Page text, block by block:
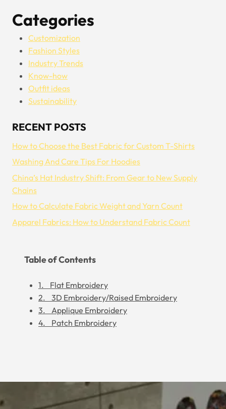
Categories
Customization
Fashion Styles
Industry Trends
Know-how
Outfit ideas
Sustainability
RECENT POSTS
How to Choose the Best Fabric for Custom T-Shirts
Washing And Care Tips For Hoodies
China’s Hat Industry Shift: From Gear to New Supply
Chains
How to Calculate Fabric Weight and Yarn Count
Apparel Fabrics: How to Understand Fabric Count
Table of Contents
1. Flat Embroidery
2. 3D Embroidery/Raised Embroidery
3. Applique Embroidery
4. Patch Embroidery